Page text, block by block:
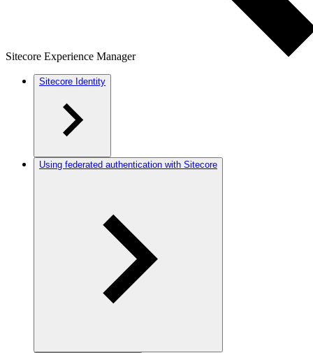
Sitecore Experience Manager
Sitecore Identity
Using federated authentication with Sitecore